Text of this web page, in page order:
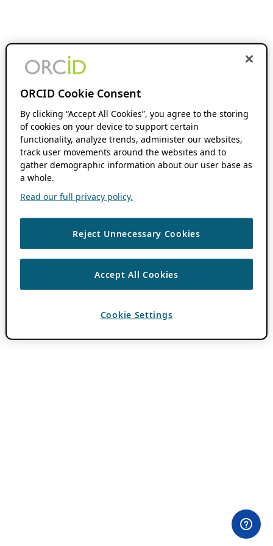
ORCID Cookie Consent
By clicking “Accept All Cookies”, you agree to the storing
of cookies on your device to support certain
functionality, analyze trends, administer our websites,
track user movements around the websites and to
gather demographic information about our user base as
a whole.
Read our full privacy policy.
Reject Unnecessary Cookies
Accept All Cookies
Cookie Settings